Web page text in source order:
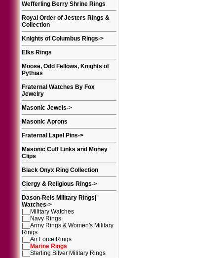
Wefferling Berry Shrine Rings
Royal Order of Jesters Rings &
Collection
Knights of Columbus Rings->
Elks Rings
Moose, Odd Fellows, Knights of
Pythias
Fraternal Watches By Fox
Jewelry
Masonic Jewels->
Masonic Aprons
Fraternal Lapel Pins->
Masonic Cuff Links and Money
Clips
Black Onyx Ring Collection
Clergy & Religious Rings->
Dason-Reis Military Rings|
Watches->
Military Watches
Navy Rings
Army Rings & Women's Military
Rings
Air Force Rings
Marine Rings
Sterling Silver Military Rings